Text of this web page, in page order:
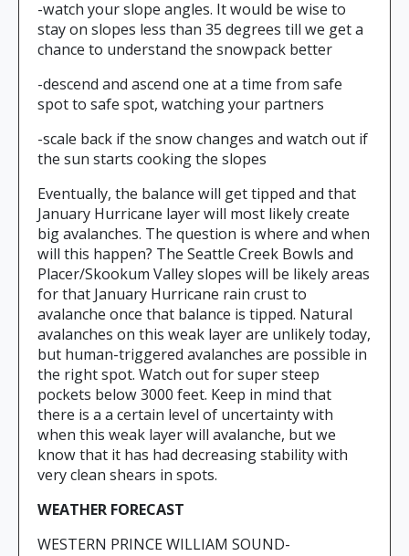
-watch your slope angles. It would be wise to
stay on slopes less than 35 degrees till we get a
chance to understand the snowpack better
-descend and ascend one at a time from safe
spot to safe spot, watching your partners
-scale back if the snow changes and watch out if
the sun starts cooking the slopes
Eventually, the balance will get tipped and that
January Hurricane layer will most likely create
big avalanches. The question is where and when
will this happen? The Seattle Creek Bowls and
Placer/Skookum Valley slopes will be likely areas
for that January Hurricane rain crust to
avalanche once that balance is tipped. Natural
avalanches on this weak layer are unlikely today,
but human-triggered avalanches are possible in
the right spot. Watch out for super steep
pockets below 3000 feet. Keep in mind that
there is a a certain level of uncertainty with
when this weak layer will avalanche, but we
know that it has had decreasing stability with
very clean shears in spots.
WEATHER FORECAST
WESTERN PRINCE WILLIAM SOUND-